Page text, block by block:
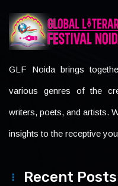
GLF Noida brings
various genres of the
writers, poets, and artists.
insights to the receptive
Recent Posts